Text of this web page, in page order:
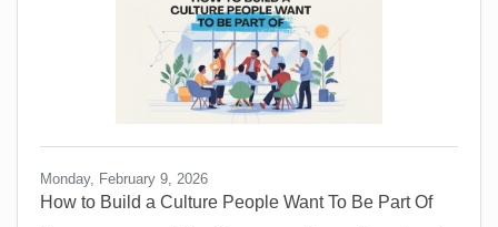
Monday, February 9, 2026
How to Build a Culture People Want To Be Part Of